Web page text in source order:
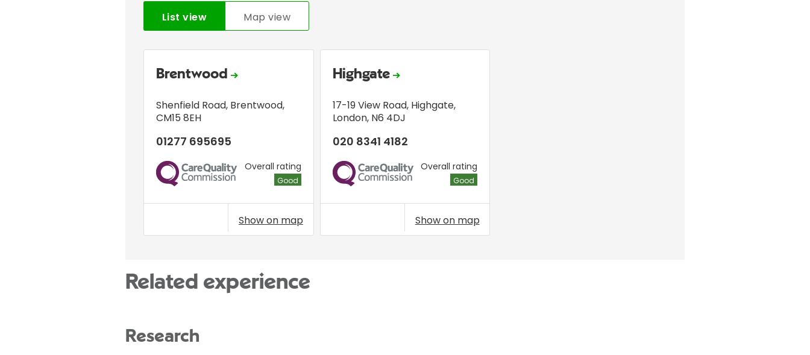
List view Map view
Brentwood
Shenfield Road, Brentwood,
CM15 8EH
01277 695695
CQC
Overall rating
Good
Show on map
Highgate
17-19 View Road, Highgate,
London, N6 4DJ
020 8341 4182
CQC
Overall rating
Good
Show on map
Related experience
Research